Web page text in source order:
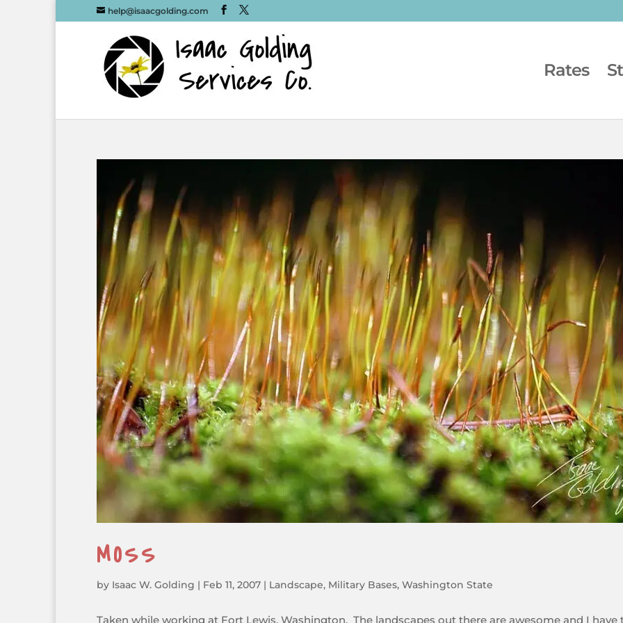
help@isaacgolding.com
Rates
MOSS
by Isaac W. Golding | Feb 11, 2007 | Landscape, Military Bases,Washington State
Taken while working at Fort Lewis, Washington. The landscapes out there are awesome and I have